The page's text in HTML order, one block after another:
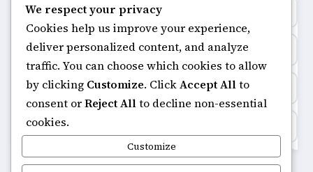
online casino cz
casino online
zahraniční online casino
goksites zonder cruks
non gamstop casinos
non gamstop casinos
non gamstop casinos
non gamstop casinos
minimum deposit casinos
non gamstop casinos
casinos not on gamstop
https://keonhacai5.ae.org/
online casino
We respect your privacy
Cookies help us improve your experience,
deliver personalized content, and analyze
traffic. You can choose which cookies to allow
by clicking Customize. ClickAccept Allto
consent orReject Allto decline non-essential
cookies.
Customize